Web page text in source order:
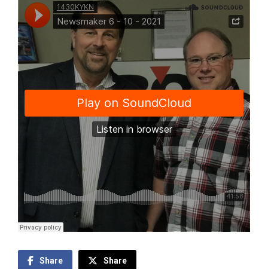
Share Share